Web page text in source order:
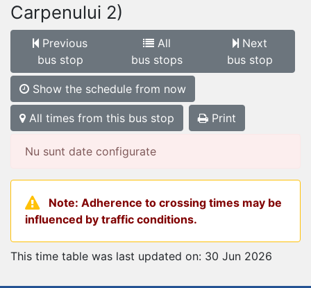
Carpenului 2)
Previous
bus stop
All
bus stops
Next
bus stop
Show the schedule from now
All times from this bus stop Print
Nu sunt date configurate
Note: Adherence to crossing times may be
influenced by traffic conditions.
This time table was last updated on: 30 Jun 2026